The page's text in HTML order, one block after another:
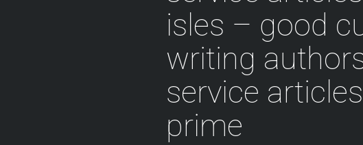
isles – good
writing
service
prime